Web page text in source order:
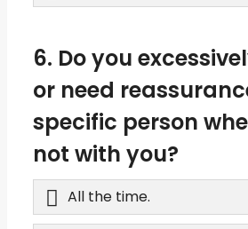
6. Do you
or need
specific person
not with you?
All the time.